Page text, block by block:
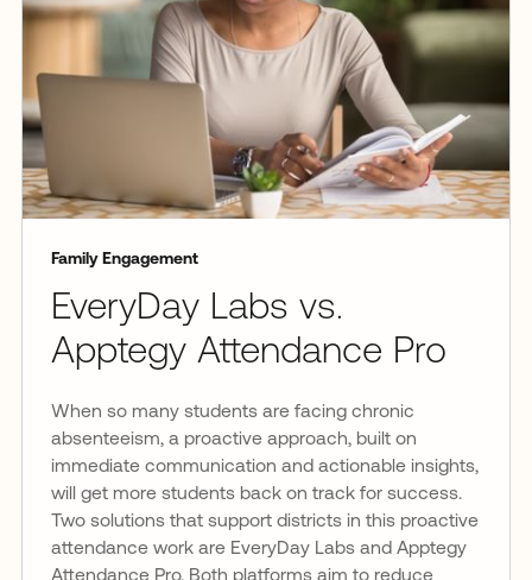
Family Engagement
EveryDay Labs vs.
Apptegy Attendance Pro
When so many students are facing chronic
absenteeism, a proactive approach, built on
immediate communication and actionable insights,
will get more students back on track for success.
Two solutions that support districts in this proactive
attendance work are EveryDay Labs and Apptegy
Attendance Pro. Both platforms aim to reduce